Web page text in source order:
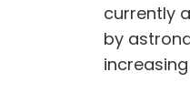
currently
by